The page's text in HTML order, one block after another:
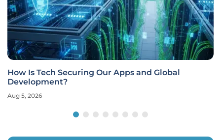
How Is Tech Securing Our Apps and Global
Development?
Aug 5, 2026